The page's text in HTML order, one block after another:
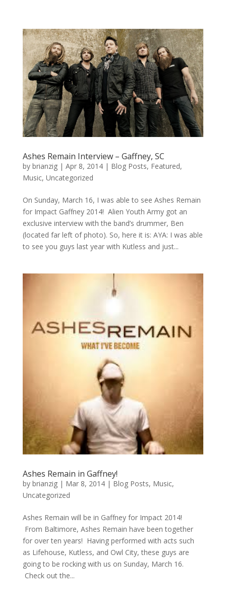
Ashes Remain Interview – Gaffney, SC
by brianzig| Apr 8, 2014| Blog Posts, Featured,
Music, Uncategorized
On Sunday, March 16, I was able to see Ashes Remain
for Impact Gaffney 2014! Alien Youth Army got an
exclusive interview with the band’s drummer, Ben
(located far left of photo). So, here it is: AYA: I was able
to see you guys last year with Kutless and just...
Ashes Remain in Gaffney!
by brianzig| Mar 8, 2014| Blog Posts, Music,
Uncategorized
Ashes Remain will be in Gaffney for Impact 2014!
From Baltimore, Ashes Remain have been together
for over ten years! Having performed with acts such
as Lifehouse, Kutless, and Owl City, these guys are
going to be rocking with us on Sunday, March 16.
Check out the...